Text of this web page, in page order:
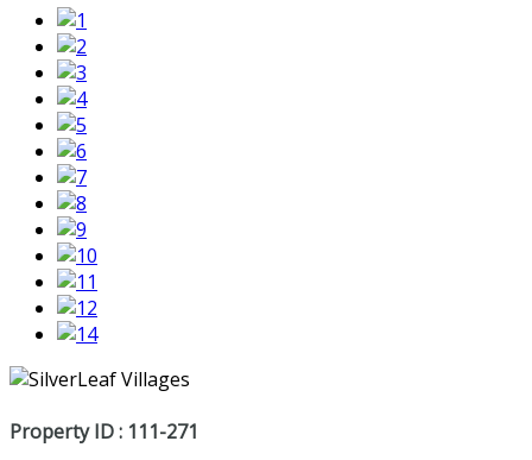
Property ID : 111-271